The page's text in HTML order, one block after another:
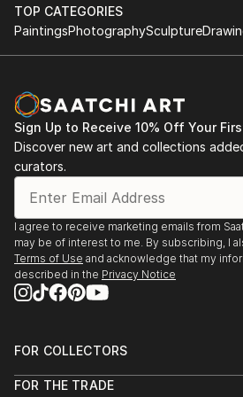
improvisational visual language
brushstroke becomes a musical
improvisational ideas into colour,
movement.
As a pianist, I’ve performed
Asia, and Latin America; now,
the visual art space and excited
facet of my creative journey.
website pianoenergy dot com.
performance.
1984-1992 Studies at the Berne
1980-1984 Graduated from
Gymnasium».
TOP CATEGORIES
PaintingsPhotographySculpture
Sign Up to Receive 10% Off Your
Discover new art and collections
curators.
I agree to receive marketing emails from
may be of interest to me. By subscribing, I
Terms of Use and acknowledge that my
described in the Privacy Notice
FOR COLLECTORS
Help Center
FOR THE TRADE